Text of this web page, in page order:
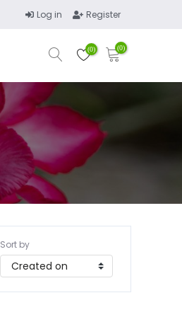
Log in Register
(0) (0)
Sort by